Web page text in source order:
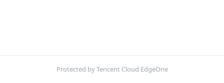
Protected by Tencent Cloud EdgeOne